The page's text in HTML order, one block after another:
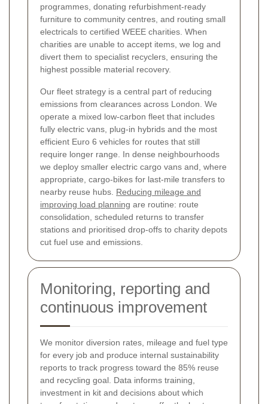
programmes, donating refurbishment-ready
furniture to community centres, and routing small
electricals to certified WEEE charities. When
charities are unable to accept items, we log and
divert them to specialist recyclers, ensuring the
highest possible material recovery.
Our fleet strategy is a central part of reducing
emissions from clearances across London. We
operate a mixed low-carbon fleet that includes
fully electric vans, plug-in hybrids and the most
efficient Euro 6 vehicles for routes that still
require longer range. In dense neighbourhoods
we deploy smaller electric cargo vans and, where
appropriate, cargo-bikes for last-mile transfers to
nearby reuse hubs. Reducing mileage and
improving load planning are routine: route
consolidation, scheduled returns to transfer
stations and prioritised drop-offs to charity depots
cut fuel use and emissions.
Monitoring, reporting and
continuous improvement
We monitor diversion rates, mileage and fuel type
for every job and produce internal sustainability
reports to track progress toward the 85% reuse
and recycling goal. Data informs training,
investment in kit and decisions about which